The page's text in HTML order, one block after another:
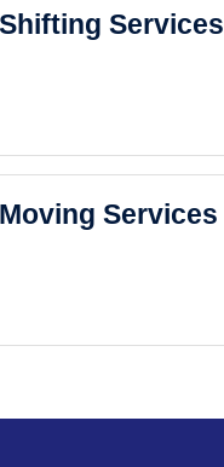
Services
Services